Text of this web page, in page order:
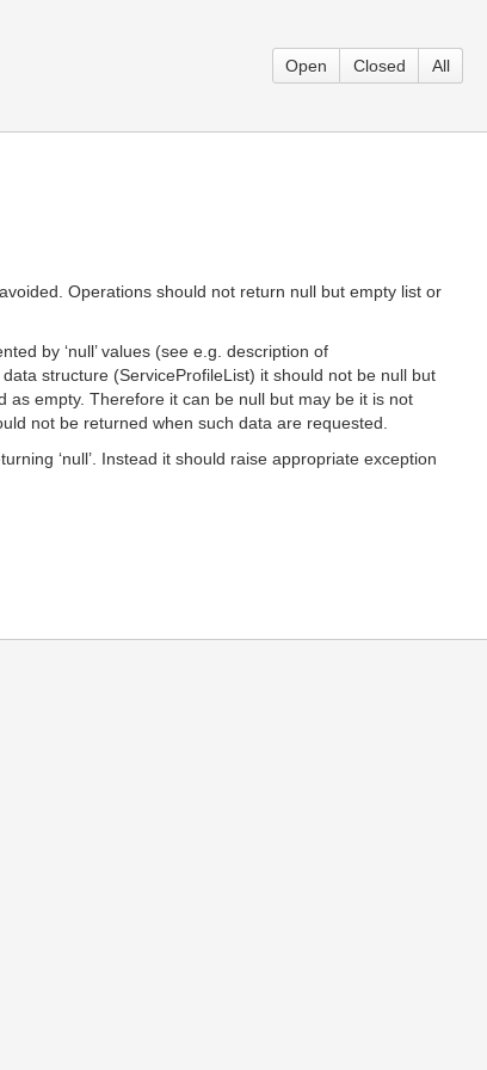
Open Closed All
Operations should not return null but empty list or
by ‘null’ values (see e.g. description of
structure (ServiceProfileList) it should not be null but
empty. Therefore it can be null but may be it is not
not be returned when such data are requested.
‘null’. Instead it should raise appropriate exception